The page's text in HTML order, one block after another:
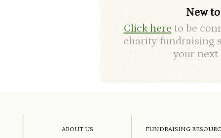
New
Click here to be
charity fundraising
your next
ABOUT US FUNDRAISING